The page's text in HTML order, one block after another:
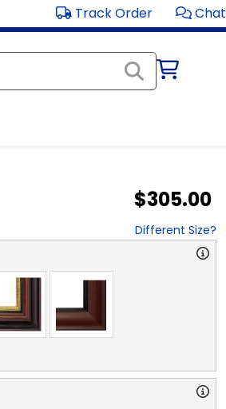
Track Order Chat
$305.00
Different Size?